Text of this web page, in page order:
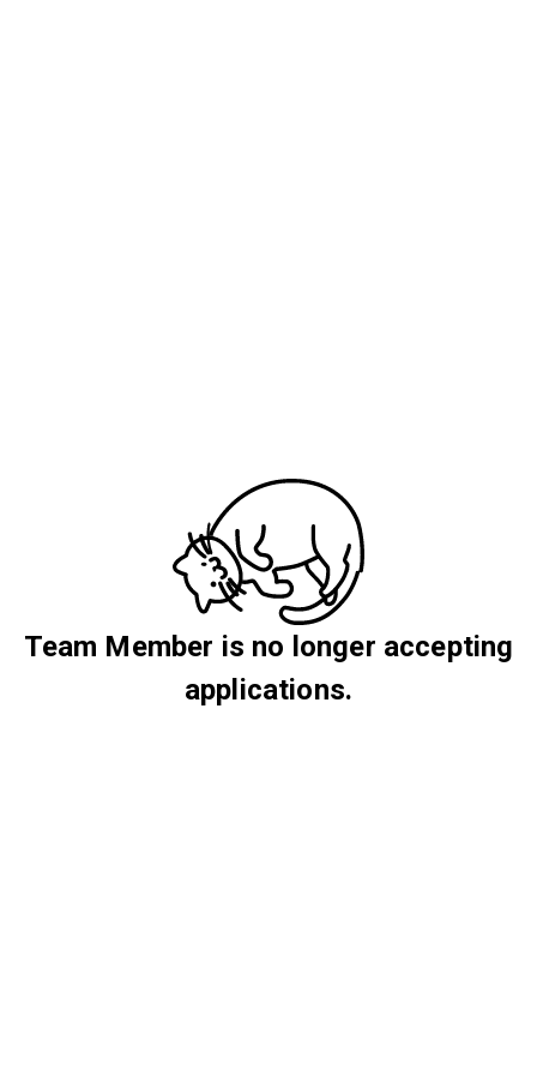
Team Member is no longer accepting
applications.